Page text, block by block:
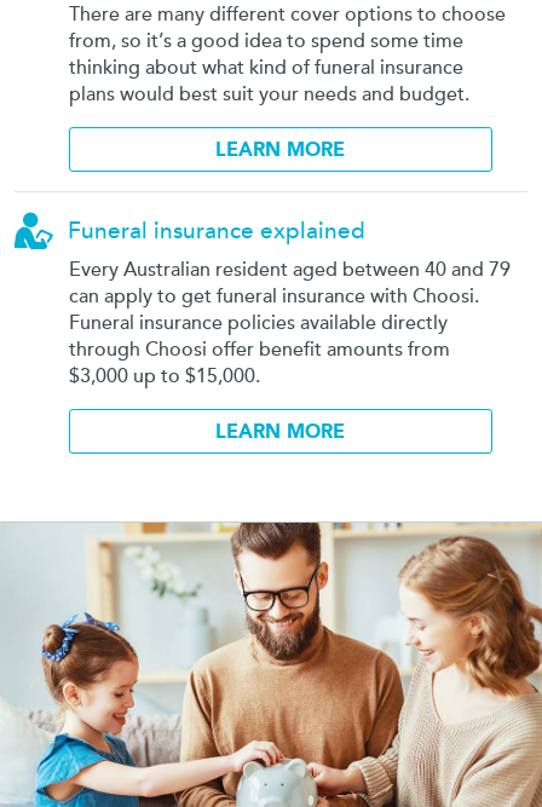
There are many different cover options to choose
from, so it’s a good idea to spend some time
thinking about what kind of funeral insurance
plans would best suit your needs and budget.
LEARN MORE
Funeral insurance explained
Every Australian resident aged between 40 and 79
can apply to get funeral insurance with Choosi.
Funeral insurance policies available directly
through Choosi offer benefit amounts from
$3,000 up to $15,000.
LEARN MORE